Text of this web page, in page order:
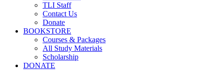
TLI Staff
Contact Us
Donate
BOOKSTORE
Courses & Packages
All Study Materials
Scholarship
DONATE